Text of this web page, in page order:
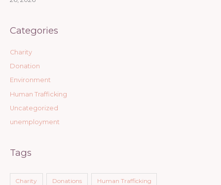
Categories
Charity
Donation
Environment
Human Trafficking
Uncategorized
unemployment
Tags
Charity Donations Human Trafficking